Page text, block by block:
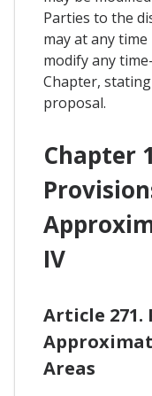
Parties to the
may at any
modify any
Chapter,
proposal.
Chapter
IV
Article 271.
Areas